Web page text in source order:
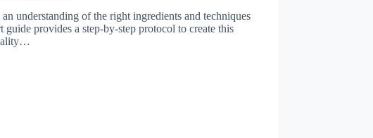
understanding of the right ingredients and techniques
provides a step-by-step protocol to create this